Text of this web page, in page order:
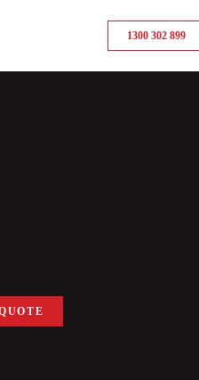
1300 302 899